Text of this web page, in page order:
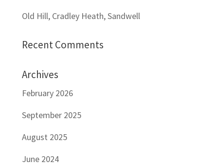
Old Hill, Cradley Heath, Sandwell
Recent Comments
Archives
February 2026
September 2025
August 2025
June 2024